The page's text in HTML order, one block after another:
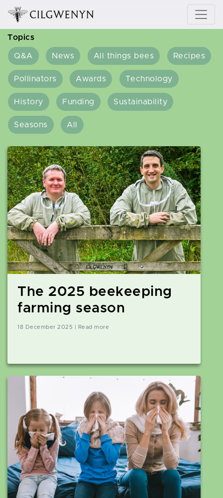
Topics
Q&A News All things bees Recipes
Pollinators Awards Technology
History Funding Sustainability
Seasons All
The 2025 beekeeping
farming season
18 December 2025 | Read more